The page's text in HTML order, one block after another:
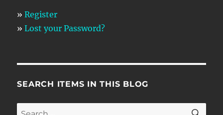
»Register
»Lost your Password?
SEARCH ITEMS IN THIS BLOG
Search